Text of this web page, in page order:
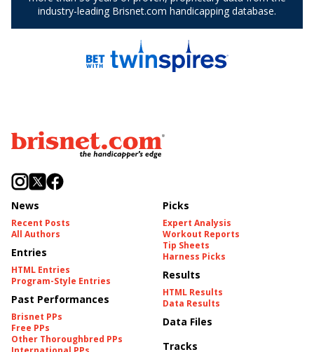
News
Recent Posts
All Authors
Entries
HTML Entries
Program-Style Entries
Past Performances
Brisnet PPs
Free PPs
Other Thoroughbred PPs
Picks
Expert Analysis
Workout Reports
Tip Sheets
Harness Picks
Results
HTML Results
Data Results
Data Files
Tracks